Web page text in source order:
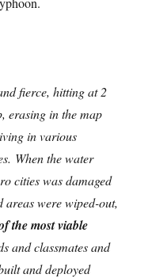
fierce, hitting at 2
erasing in the map
in various
When the water
cities was damaged
areas were wiped-out,
the most viable
and classmates and
and deployed